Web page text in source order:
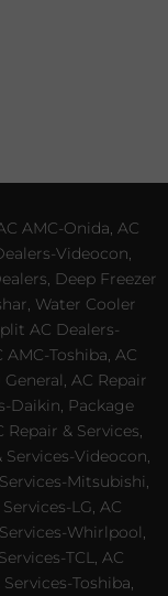
AMC-Onida, AC
Videocon,
Deep Freezer
Water Cooler
AC Dealers-
Toshiba, AC
AC Repair
Daikin, Package
& Services,
Services-Videocon,
Mitsubishi,
LG, AC
Whirlpool,
TCL, AC
Toshiba,